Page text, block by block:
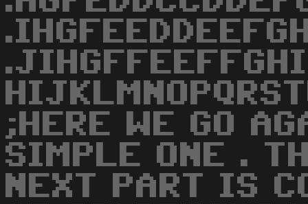
;HERE WE GO
SIMPLE ONE .
NEXT PART IS